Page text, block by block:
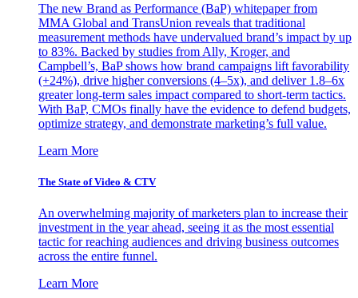
The new Brand as Performance (BaP) whitepaper from
MMA Global and TransUnion reveals that traditional
measurement methods have undervalued brand’s impact by up
to 83%. Backed by studies from Ally, Kroger, and
Campbell’s, BaP shows how brand campaigns lift favorability
(+24%), drive higher conversions (4–5x), and deliver 1.8–6x
greater long-term sales impact compared to short-term tactics.
With BaP, CMOs finally have the evidence to defend budgets,
optimize strategy, and demonstrate marketing’s full value.
Learn More
The State of Video & CTV
An overwhelming majority of marketers plan to increase their
investment in the year ahead, seeing it as the most essential
tactic for reaching audiences and driving business outcomes
across the entire funnel.
Learn More